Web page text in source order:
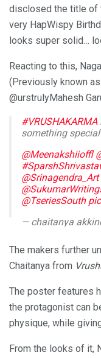
disclosed the title of
very HapWispy
looks super solid…
Reacting to this,
(Previously known
@urstrulyMahesh
#VRUSHAKARMA
something
@Meenakshiioffl
@Srinagendra_Art
@TseriesSouth
— chaitanya
The makers further
Chaitanya from
The poster features
the protagonist can
physique, while
From the looks of it,